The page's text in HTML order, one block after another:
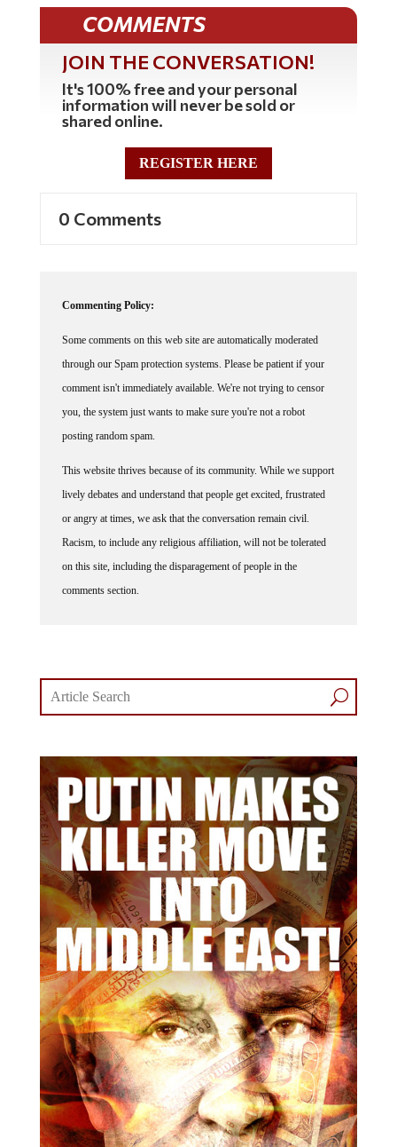
COMMENTS
JOIN THE CONVERSATION!
It's 100% free and your personal
information will never be sold or
shared online.
REGISTER HERE
0 Comments
Commenting Policy:
Some comments on this web site are automatically moderated
through our Spam protection systems. Please be patient if your
comment isn't immediately available. We're not trying to censor
you, the system just wants to make sure you're not a robot
posting random spam.
This website thrives because of its community. While we support
lively debates and understand that people get excited, frustrated
or angry at times, we ask that the conversation remain civil.
Racism, to include any religious affiliation, will not be tolerated
on this site, including the disparagement of people in the
comments section.